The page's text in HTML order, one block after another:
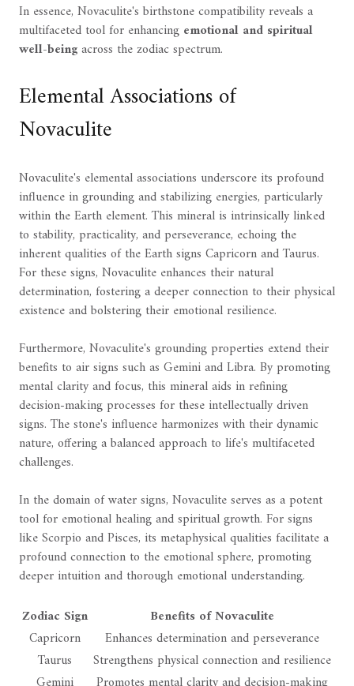
In essence, Novaculite's birthstone compatibility reveals a
multifaceted tool for enhancing emotional and spiritual
well-beingacross the zodiac spectrum.
Elemental Associations of
Novaculite
Novaculite's elemental associations underscore its profound
influence in grounding and stabilizing energies, particularly
within the Earth element. This mineral is intrinsically linked
to stability, practicality, and perseverance, echoing the
inherent qualities of the Earth signs Capricorn and Taurus.
For these signs, Novaculite enhances their natural
determination, fostering a deeper connection to their physical
existence and bolstering their emotional resilience.
Furthermore, Novaculite's grounding properties extend their
benefits to air signs such as Gemini and Libra. By promoting
mental clarity and focus, this mineral aids in refining
decision-making processes for these intellectually driven
signs. The stone's influence harmonizes with their dynamic
nature, offering a balanced approach to life's multifaceted
challenges.
In the domain of water signs, Novaculite serves as a potent
tool for emotional healing and spiritual growth. For signs
like Scorpio and Pisces, its metaphysical qualities facilitate a
profound connection to the emotional sphere, promoting
deeper intuition and thorough emotional understanding.
Zodiac Sign
Benefits of Novaculite
Capricorn
Enhances determination and perseverance
Taurus
Strengthens physical connection and resilience